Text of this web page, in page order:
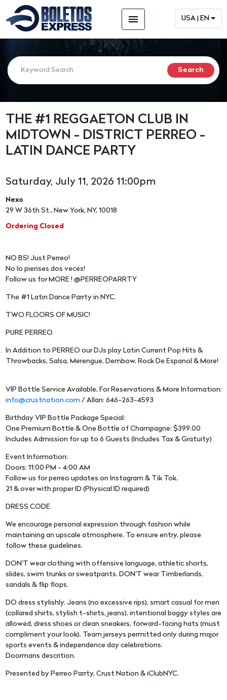
menu USA | EN
THE #1 REGGAETON CLUB IN
MIDTOWN - DISTRICT PERREO -
LATIN DANCE PARTY
Saturday, July 11, 2026 11:00pm
Nexo
29 W 36th St., New York, NY, 10018
Ordering Closed
NO BS! Just Perreo!
No lo pienses dos veces!
Follow us for MORE ! @PERREOPARRTY
The #1 Latin Dance Parrty in NYC.
TWO FLOORS OF MUSIC!
PURE PERREO
In Addition to PERREO our DJs play Latin Current Pop Hits &
Throwbacks, Salsa, Merengue, Dembow, Rock De Espanol & More!
VIP Bottle Service Available, For Reservations & More Information:
info@crustnation.com / Allan: 646-263-4593
Birthday VIP Bottle Package Special:
One Premium Bottle & One Bottle of Champagne: $399.00
Includes Admission for up to 6 Guests (Includes Tax & Gratuity)
Event Information:
Doors: 11:00 PM - 4:00 AM
Follow us for perreo updates on Instagram & Tik Tok.
21 & over with proper ID (Physical ID required)
DRESS CODE
We encourage personal expression through fashion while
maintaining an upscale atmosphere. To ensure entry, please
follow these guidelines.
DON'T wear clothing with offensive language, athletic shorts,
slides, swim trunks or sweatpants. DON'T wear Timberlands,
sandals & flip flops.
DO dress stylishly. Jeans (no excessive rips), smart casual for men
(collared shirts, stylish t-shirts, jeans), intentional baggy styles are
allowed, dress shoes or clean sneakers, forward-facing hats (must
compliment your look). Team jerseys permitted only during major
sports events & independence day celebrations.
Doormans descrition.
Presented by Perreo Parrty, Crust Nation & iClubNYC.